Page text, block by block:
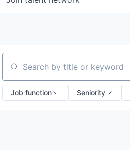
Search by title or keyword
Job function Seniority